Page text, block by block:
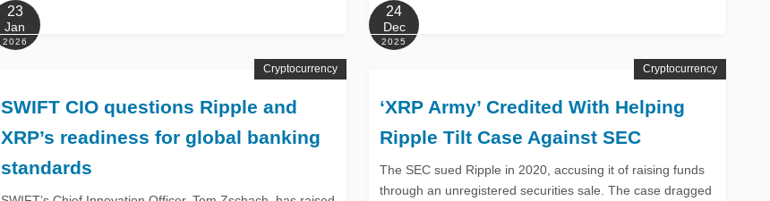
23
Jan
2026
24
Dec
2025
SWIFT CIO questions Ripple and
XRP’s readiness for global banking
standards
Cryptocurrency
‘XRP Army’ Credited With Helping
Ripple Tilt Case Against SEC
The SEC sued Ripple in 2020, accusing it of raising funds
through an unregistered securities sale. The case dragged
Cryptocurrency